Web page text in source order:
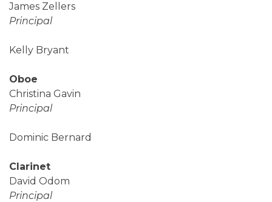
James Zellers
Principal
Kelly Bryant
Oboe
Christina Gavin
Principal
Dominic Bernard
Clarinet
David Odom
Principal